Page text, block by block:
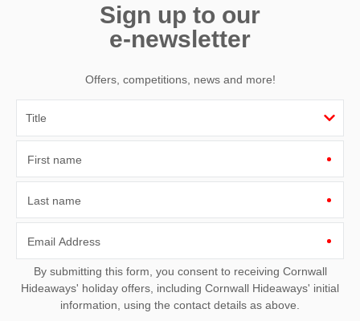
Sign up to our
e-newsletter
Offers, competitions, news and more!
First name
Last name
Email Address
By submitting this form, you consent to receiving Cornwall
Hideaways' holiday offers, including Cornwall Hideaways' initial
information, using the contact details as above.